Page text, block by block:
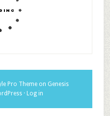
Pro Theme on Genesis
· Log in